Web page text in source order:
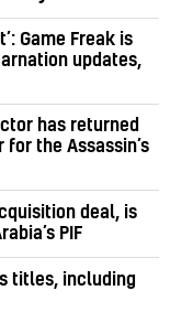
Game Freak is
updates,
has returned
the Assassin’s
deal, is
PIF
titles, including